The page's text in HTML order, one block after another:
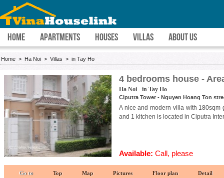
HOME APARTMENTS HOUSES VILLAS ABOUT US
Home > Ha Noi > Villas > in Tay Ho
4 bedrooms house -
Ha Noi - in Tay Ho
Ciputra Tower - Nguyen Hoang Ton
A nice and modern villa with
and 1 kitchen is located in Ciputra
Available: Call, please
Go to Top Map Pictures Floor plan Detail